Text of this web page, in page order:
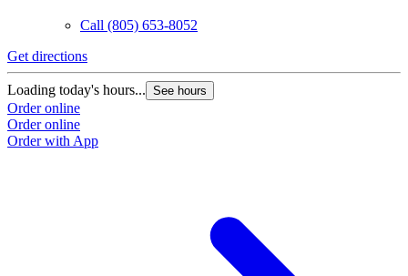
Call (805) 653-8052
Get directions
Loading today's hours... See hours
Order online
Order online
Order with App